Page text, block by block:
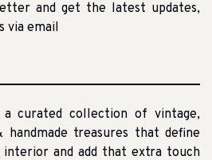
and get the latest updates,
via email
a curated collection of vintage,
handmade treasures that define
and add that extra touch